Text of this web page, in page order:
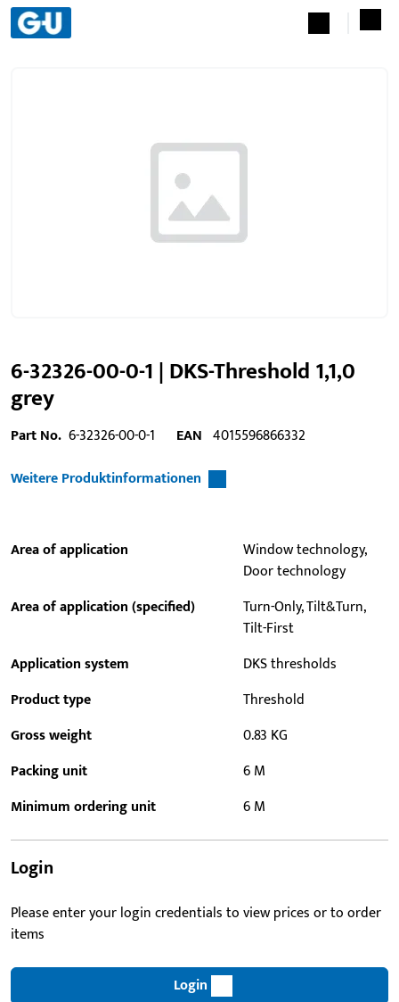
6-32326-00-0-1 | DKS-Threshold 1,1,0
grey
Part No. 6-32326-00-0-1 EAN 4015596866332
Weitere Produktinformationen
Area of application
Window technology,
Door technology
Area of application (specified)
Turn-Only, Tilt&Turn,
Tilt-First
Application system
DKS thresholds
Product type
Threshold
Gross weight
0.83 KG
Packing unit
6 M
Minimum ordering unit
6 M
Login
Please enter your login credentials to view prices or to order
items
Login